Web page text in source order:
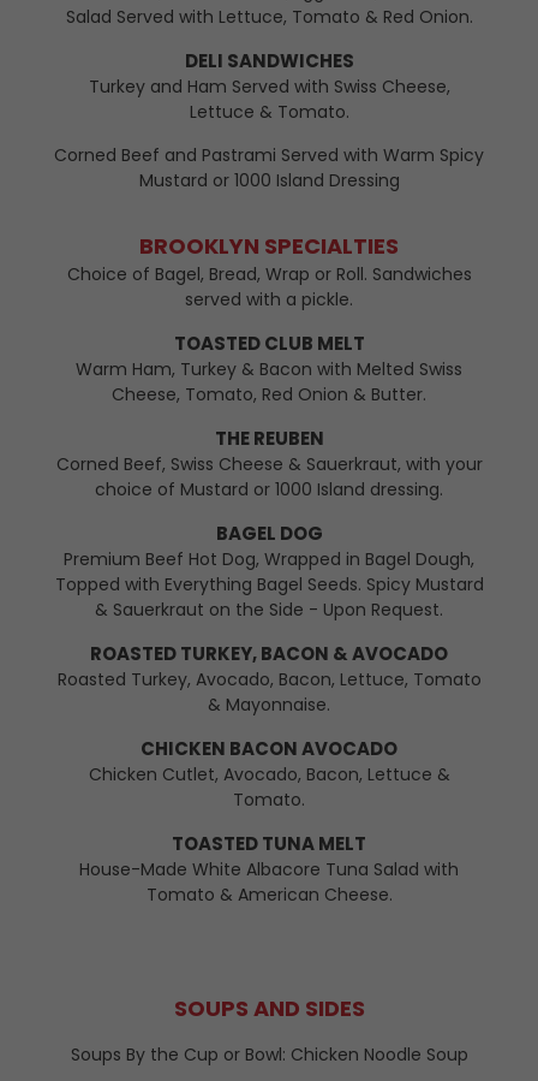
Salad Served with Lettuce, Tomato & Red Onion.
DELI SANDWICHES
Turkey and Ham Served with Swiss Cheese,
Lettuce & Tomato.
Corned Beef and Pastrami Served with Warm Spicy
Mustard or 1000 Island Dressing
BROOKLYN SPECIALTIES
Choice of Bagel, Bread, Wrap or Roll. Sandwiches
served with a pickle.
TOASTED CLUB MELT
Warm Ham, Turkey & Bacon with Melted Swiss
Cheese, Tomato, Red Onion & Butter.
THE REUBEN
Corned Beef, Swiss Cheese & Sauerkraut, with your
choice of Mustard or 1000 Island dressing.
BAGEL DOG
Premium Beef Hot Dog, Wrapped in Bagel Dough,
Topped with Everything Bagel Seeds. Spicy Mustard
& Sauerkraut on the Side - Upon Request.
ROASTED TURKEY, BACON & AVOCADO
Roasted Turkey, Avocado, Bacon, Lettuce, Tomato
& Mayonnaise.
CHICKEN BACON AVOCADO
Chicken Cutlet, Avocado, Bacon, Lettuce &
Tomato.
TOASTED TUNA MELT
House-Made White Albacore Tuna Salad with
Tomato & American Cheese.
SOUPS AND SIDES
Soups By the Cup or Bowl: Chicken Noodle Soup